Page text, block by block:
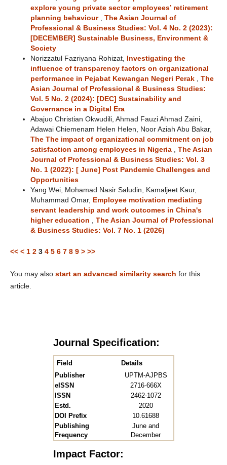
explore young private sector employees’ retirement
planning behaviour
The Asian Journal of
Professional & Business Studies: Vol. 4 No. 2 (2023):
[DECEMBER] Sustainable Business, Environment &
Society
Norizzatul Fazriyana Rohizat,
Investigating the
influence of transparency factors on organizational
performance in Pejabat Kewangan Negeri Perak
The
Asian Journal of Professional & Business Studies:
Vol. 5 No. 2 (2024): [DEC] Sustainability and
Governance in a Digital Era
Abajuo Christian Okwudili, Ahmad Fauzi Ahmad Zaini,
Adawai Chiemenam Helen Helen, Noor Aziah Abu Bakar,
The The impact of organizational commitment on job
satisfaction among employees in Nigeria
The Asian
Journal of Professional & Business Studies: Vol. 3
No. 1 (2022): [ June] Post Pandemic Challenges and
Opportunities
Yang Wei, Mohamad Nasir Saludin, Kamaljeet Kaur,
Muhammad Omar,
Employee motivation mediating
servant leadership and work outcomes in China's
higher education
The Asian Journal of Professional
& Business Studies: Vol. 7 No. 1 (2026)
<< < 1 2 3 4 5 6 7 8 9 > >>
You may also start an advanced similarity search for this
article.
Journal Specification:
Field
Details
Publisher
UPTM-AJPBS
eISSN
2716-666X
ISSN
2462-1072
Estd.
2020
DOI Prefix
10.61688
Publishing
Frequency
June and
December
Impact Factor: